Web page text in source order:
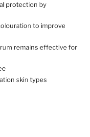
protection by
to improve
remains effective for
skin types